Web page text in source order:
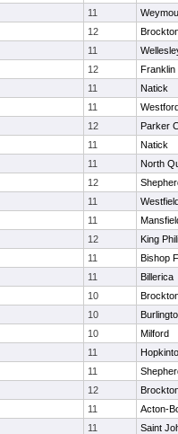
11
12
11
12
Franklin
11
Natick
11
12
Parker
11
Natick
11
North
12
11
11
12
King
11
Bishop
11
Billerica
10
10
10
Milford
11
11
12
11
Acton-
11
Saint